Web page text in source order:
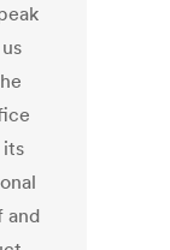
its
and